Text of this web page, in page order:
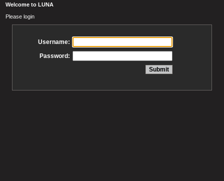
Welcome to LUNA
Please login
Username:
Password: